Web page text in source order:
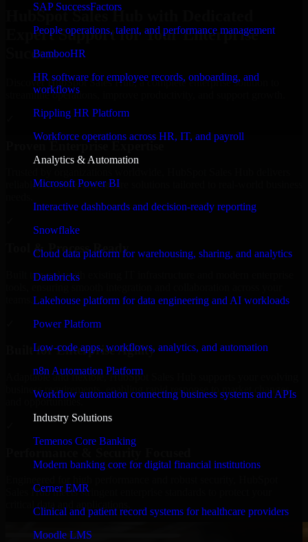
SAP SuccessFactors
People operations, talent, and performance management
BambooHR
HR software for employee records, onboarding, and
workflows
Rippling HR Platform
Workforce operations across HR, IT, and payroll
Analytics & Automation
Microsoft Power BI
Interactive dashboards and decision-ready reporting
Snowflake
Cloud data platform for warehousing, sharing, and analytics
Databricks
Lakehouse platform for data engineering and AI workloads
Power Platform
Low-code apps, workflows, analytics, and automation
n8n Automation Platform
Workflow automation connecting business systems and APIs
Industry Solutions
Temenos Core Banking
Modern banking core for digital financial institutions
Cerner EMR
Clinical and patient record systems for healthcare providers
Moodle LMS
HubSpot Sales Hub with Dedicated
Expert Support for Your Enterprise
Success
Discover HubSpot Sales Hub, a complete enterprise solution to
streamline operations, improve productivity, and support growth.
Proven Enterprise Expertise
reliable, scalable, and secure solutions tailored to real-world business
Tool & Process Ready
Built to work with existing IT infrastructure and modern enterprise
Built for Enterprise Agility
Adaptable and flexible, HubSpot Sales Hub supports your evolving
business requirements, enabling rapid response to market changes
and opportunities.
Sales Hub meets stringent enterprise standards to protect your